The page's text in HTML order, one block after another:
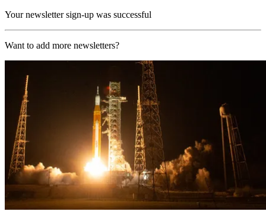
Your newsletter sign-up was successful
Want to add more newsletters?